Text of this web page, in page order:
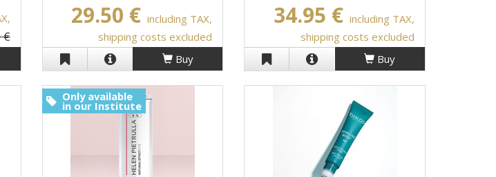
€
29.50 € including TAX,
shipping costs excluded
Buy
34.95 € including TAX,
shipping costs excluded
Buy
Only available
in our Institute